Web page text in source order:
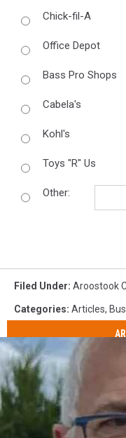
Chick-fil-A
Office Depot
Bass Pro Shops
Cabela's
Kohl's
Toys "R" Us
Other:
Filed Under: Aroostook
Categories: Articles,